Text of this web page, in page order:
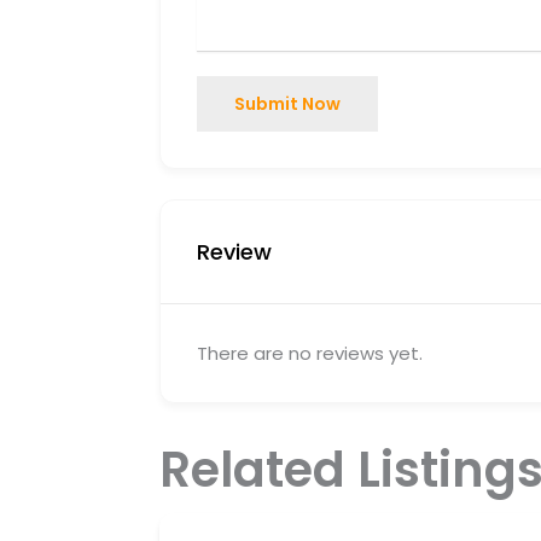
Submit Now
Review
There are no reviews yet.
Related